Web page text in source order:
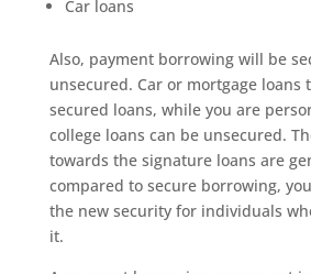
Car loans
Also, payment borrowing will be
unsecured. Car or mortgage loans
secured loans, while you are
college loans can be unsecured.
towards the signature loans are
compared to secure borrowing,
the new security for individuals
it.